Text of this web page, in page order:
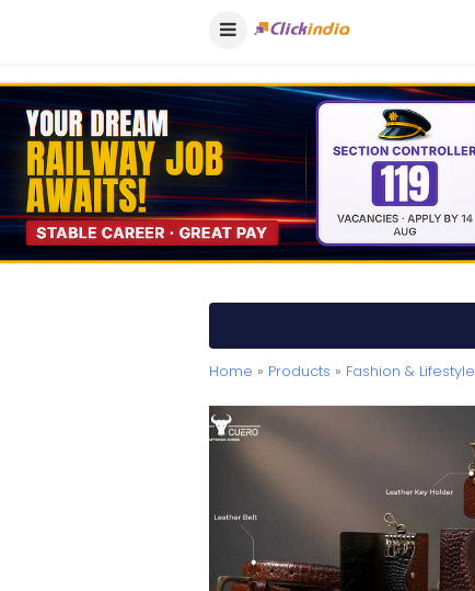
Home » Products » Fashion & Lifestyle